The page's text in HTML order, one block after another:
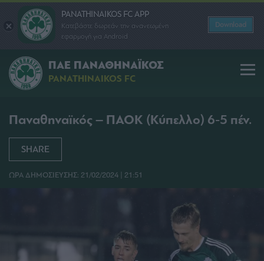
PANATHINAIKOS FC APP
Κατεβάστε δωρεάν την ανανεωμένη
εφαρμογή για Android
Download
ΠΑΕ ΠΑΝΑΘΗΝΑΪΚΟΣ
PANATHINAIKOS FC
Παναθηναϊκός – ΠΑΟΚ (Κύπελλο) 6-5 πέν.
SHARE
ΩΡΑ ΔΗΜΟΣΙΕΥΣΗΣ: 21/02/2024 | 21:51